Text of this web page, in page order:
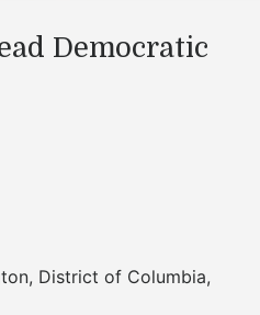
Democratic
, District of Columbia,